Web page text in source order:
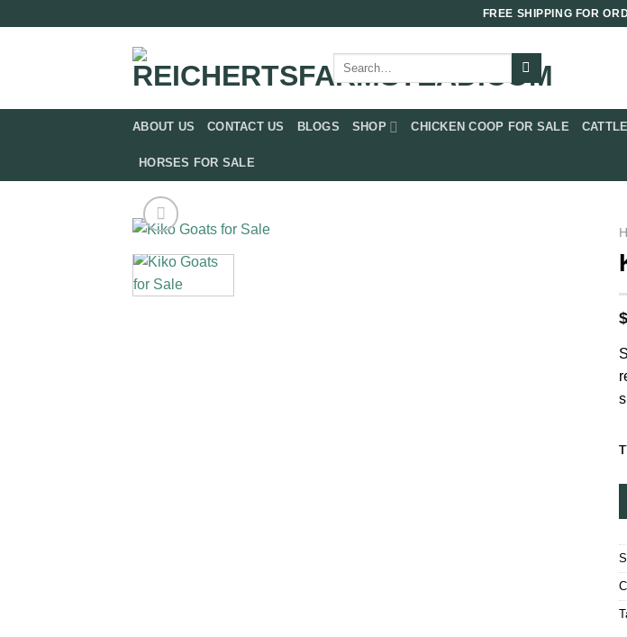
FREE SHIPPING FOR
Search
for:
ABOUT US CONTACT US BLOGS SHOP CHICKEN COOP FOR SALE​
HORSES FOR SALE
$